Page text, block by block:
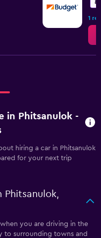
1
in Phitsanulok -
hiring a car in Phitsanulok
for your next trip
you are driving in the
to surrounding towns and